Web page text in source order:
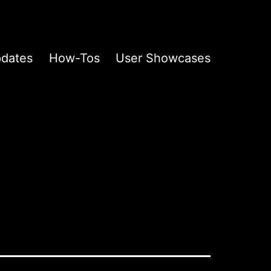
How-Tos User Showcases